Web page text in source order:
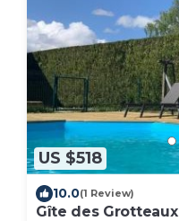
US $518
10.0(1 Review)
Gîte des Grotteaux